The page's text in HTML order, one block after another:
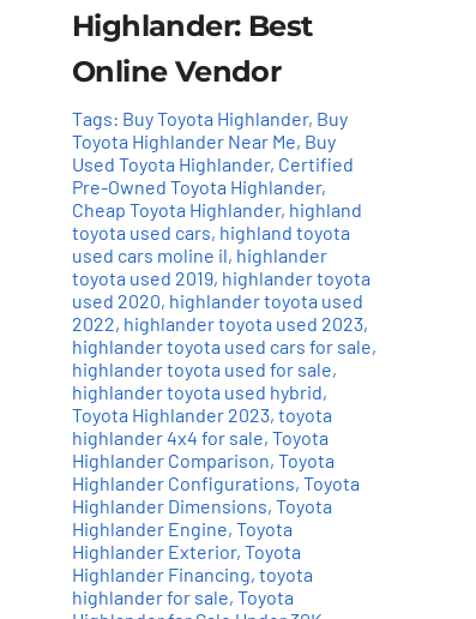
Highlander: Best
Online Vendor
Tags: Buy Toyota Highlander, Buy
Toyota Highlander Near Me, Buy
Used Toyota Highlander, Certified
Pre-Owned Toyota Highlander,
Cheap Toyota Highlander, highland
toyota used cars, highland toyota
used cars moline il, highlander
toyota used 2019, highlander toyota
used 2020, highlander toyota used
2022, highlander toyota used 2023,
highlander toyota used cars for sale,
highlander toyota used for sale,
highlander toyota used hybrid,
Toyota Highlander 2023, toyota
highlander 4x4 for sale, Toyota
Highlander Comparison, Toyota
Highlander Configurations, Toyota
Highlander Dimensions, Toyota
Highlander Engine, Toyota
Highlander Exterior, Toyota
Highlander Financing, toyota
highlander for sale, Toyota